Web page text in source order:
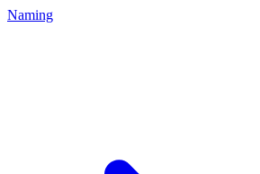
Naming